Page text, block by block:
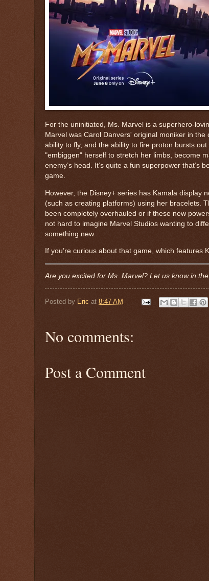
For the uninitiated, Ms. Marvel is a superhero-
Marvel was Carol Danvers' original moniker in
ability to fly, and the ability to fire proton bursts
"embiggen" herself to stretch her limbs, become
enemy’s head. It’s quite a fun superpower that’s
game.
However, the Disney+ series has Kamala display
(such as creating platforms) using her bracelets.
been completely overhauled or if these new
not hard to imagine Marvel Studios wanting to
something new.
If you’re curious about that game, which
Are you excited for Ms. Marvel? Let us know in
Posted by Eric at 8:47 AM
No comments:
Post a Comment